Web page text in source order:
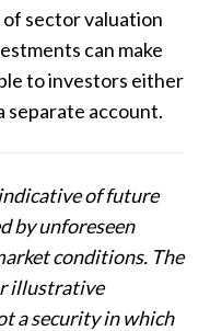
sector valuation
can make
to investors either
separate account.
of future
by unforeseen
conditions. The
illustrative
a security in which